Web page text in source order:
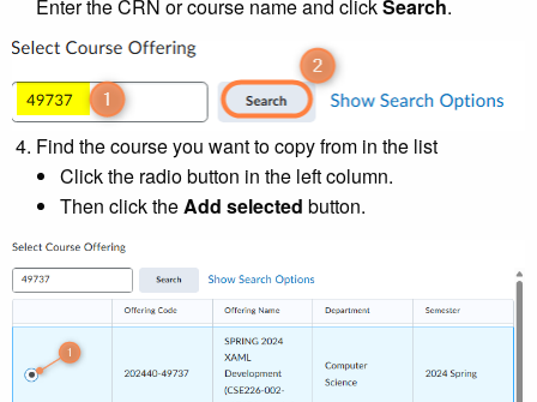
Enter the CRN or course name and clickSearch.
Find the course you want to copy from in the list
Click the radio button in the left column.
Then click theAdd selected button.